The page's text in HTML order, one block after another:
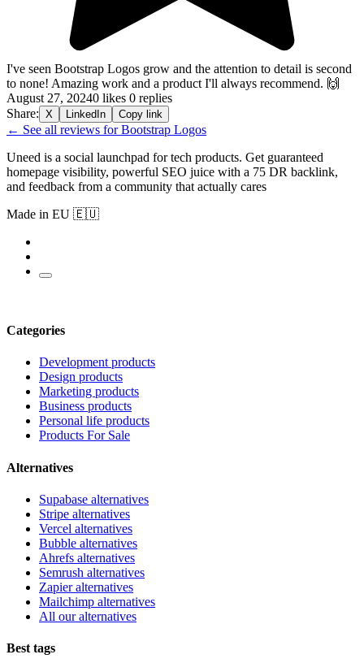
I've seen Bootstrap Logos grow and the attention to detail is second
to none! Amazing work and a product I'll always recommend. 🙌
August 27, 20240 likes 0 replies
Share: X LinkedIn Copy link
← See all reviews for Bootstrap Logos
Uneed is a social launchpad for tech products. Get guaranteed
homepage visibility, powerful SEO juice with a 75 DR backlink,
and feedback from a community that actually cares
Made in EU 🇪🇺
Categories
Development products
Design products
Marketing products
Business products
Personal life products
Products For Sale
Alternatives
Supabase alternatives
Stripe alternatives
Vercel alternatives
Bubble alternatives
Ahrefs alternatives
Semrush alternatives
Zapier alternatives
Mailchimp alternatives
All our alternatives
Best tags